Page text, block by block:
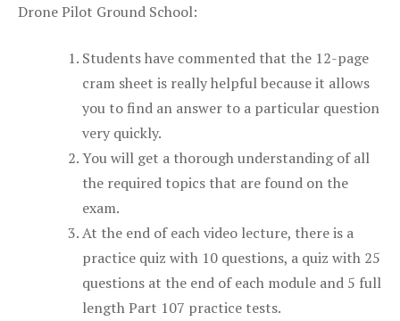
Drone Pilot Ground School:
Students have commented that the 12-page
cram sheet is really helpful because it allows
you to find an answer to a particular question
very quickly.
You will get a thorough understanding of all
the required topics that are found on the
exam.
At the end of each video lecture, there is a
practice quiz with 10 questions, a quiz with 25
questions at the end of each module and 5 full
length Part 107 practice tests.